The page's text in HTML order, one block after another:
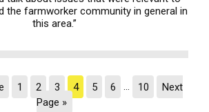
the farmworker community in general in
this area.”
1 2 3 4 5 6 … 10
Next
Page »